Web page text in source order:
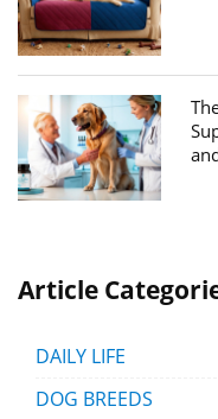
Article
DAILY LIFE
DOG BREEDS